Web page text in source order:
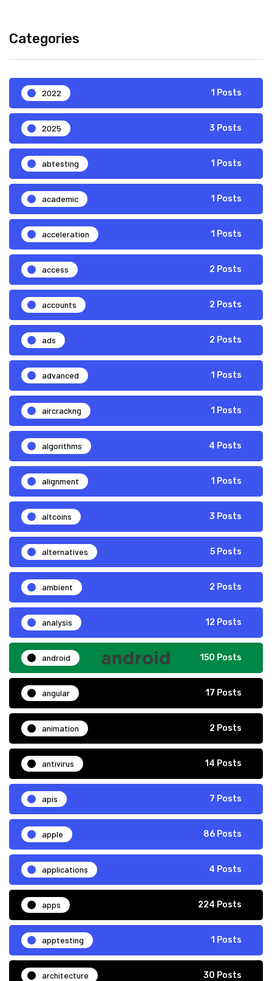
Categories
2022 1 Posts
2025 3 Posts
abtesting 1 Posts
academic 1 Posts
acceleration 1 Posts
access 2 Posts
accounts 2 Posts
ads 2 Posts
advanced 1 Posts
aircrackng 1 Posts
algorithms 4 Posts
alignment 1 Posts
altcoins 3 Posts
alternatives 5 Posts
ambient 2 Posts
analysis 12 Posts
android 150 Posts
angular 17 Posts
animation 2 Posts
antivirus 14 Posts
apis 7 Posts
apple 86 Posts
applications 4 Posts
apps 224 Posts
apptesting 1 Posts
architecture 30 Posts